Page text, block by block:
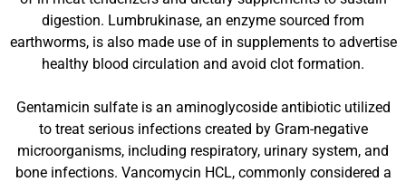
digestion. Lumbrukinase, an enzyme sourced from
earthworms, is also made use of in supplements to advertise
healthy blood circulation and avoid clot formation.
Gentamicin sulfate is an aminoglycoside antibiotic utilized
to treat serious infections created by Gram-negative
microorganisms, including respiratory, urinary system, and
bone infections. Vancomycin HCL, commonly considered a